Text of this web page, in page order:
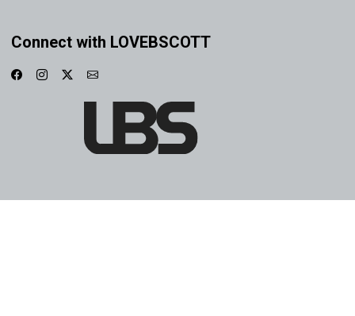
Connect with LOVEBSCOTT